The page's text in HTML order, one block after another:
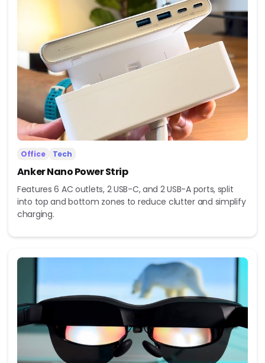
Office Tech
Anker Nano Power Strip
Features 6 AC outlets, 2 USB-C, and 2 USB-A ports, split
into top and bottom zones to reduce clutter and simplify
charging.